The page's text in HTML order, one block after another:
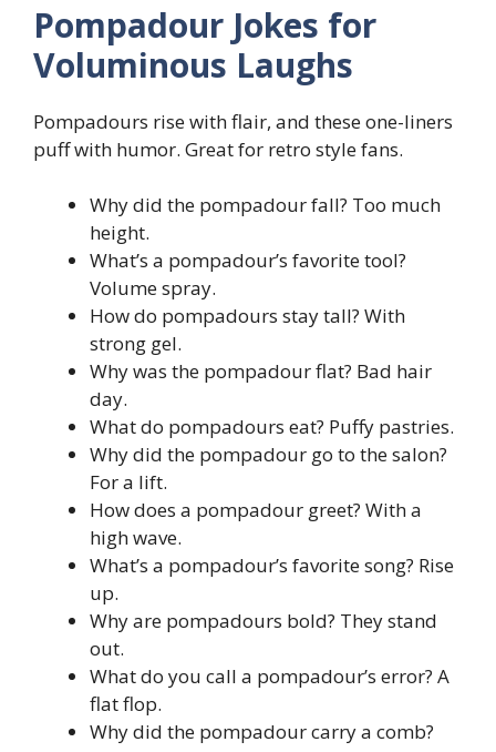
Pompadour Jokes for
Voluminous Laughs
Pompadours rise with flair, and these one-liners
puff with humor. Great for retro style fans.
Why did the pompadour fall? Too much
height.
What’s a pompadour’s favorite tool?
Volume spray.
How do pompadours stay tall? With
strong gel.
Why was the pompadour flat? Bad hair
day.
What do pompadours eat? Puffy pastries.
Why did the pompadour go to the salon?
For a lift.
How does a pompadour greet? With a
high wave.
What’s a pompadour’s favorite song? Rise
up.
Why are pompadours bold? They stand
out.
What do you call a pompadour’s error? A
flat flop.
Why did the pompadour carry a comb?